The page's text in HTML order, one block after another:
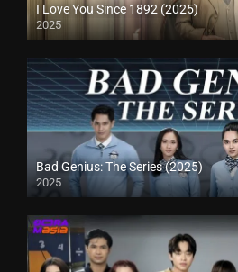
I Love You Since 1892 (2025)
2025
Bad Genius: The Series (2025)
2025